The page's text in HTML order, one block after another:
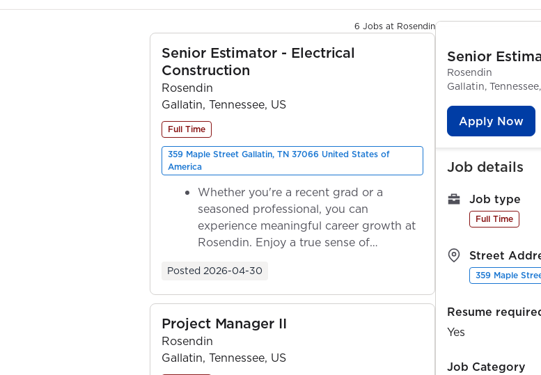
6 Jobs at Rosendin
Senior Estimator - Electrical
Construction
Rosendin
Gallatin, Tennessee, US
Full Time
359 Maple Street Gallatin, TN 37066 United States of
America
Whether you're a recent grad or a
seasoned professional, you can
experience meaningful career growth at
Rosendin. Enjoy a true sense of
Posted 2026-04-30
Project Manager II
Rosendin
Gallatin, Tennessee, US
Senior
Rosendin
Gallatin,
Apply Now
Job details
Job type
Full Time
Street
359 Maple
Resume
Yes
Job Category